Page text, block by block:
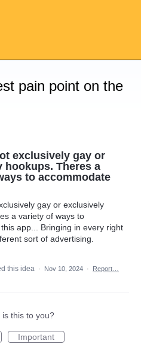
pain point on the
exclusively gay or
hookups. Theres a
to accommodate
gay or exclusively
a variety of ways to
app... Bringing in every right
sort of advertising.
this idea · Nov 10, 2024 · Report…
this to you?
Important